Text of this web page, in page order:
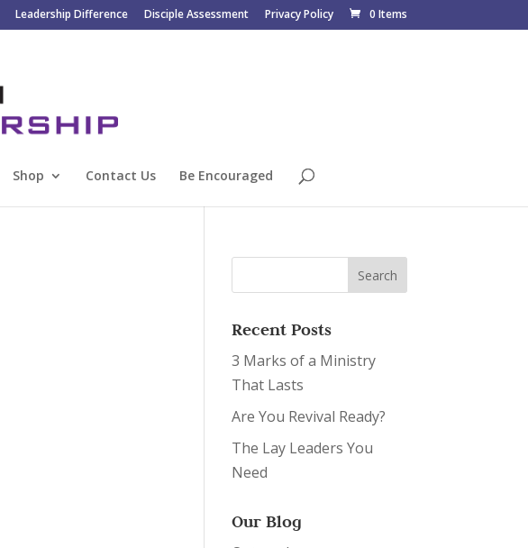
Leadership Difference Disciple Assessment Privacy Policy 0 Items
Shop Contact Us Be Encouraged
Recent Posts
3 Marks of a Ministry
That Lasts
Are You Revival Ready?
The Lay Leaders You
Need
Our Blog